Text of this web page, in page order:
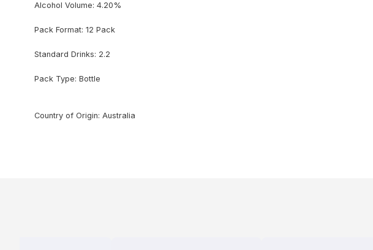
Alcohol Volume: 4.20%
Pack Format: 12 Pack
Standard Drinks: 2.2
Pack Type: Bottle
Country of Origin: Australia